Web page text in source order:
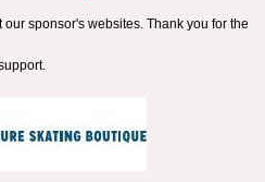
sponsor's websites. Thank you for the